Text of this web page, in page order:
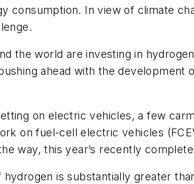
consumption. In view of climate
the world are investing in
ahead with the
on electric vehicles, a few
on fuel-cell electric vehicles
way, this year’s recently
is substantially greater